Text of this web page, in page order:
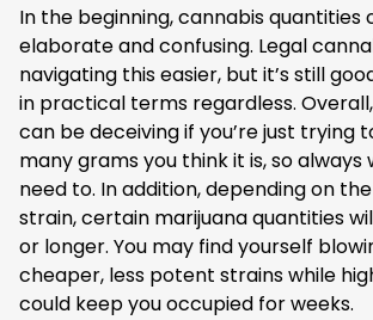
In the beginning, cannabis quantities
elaborate and confusing. Legal
navigating this easier, but it’s still
in practical terms regardless.
can be deceiving if you’re just trying
many grams you think it is, so always
need to. In addition, depending on
strain, certain marijuana quantities
or longer. You may find yourself
cheaper, less potent strains while
could keep you occupied for weeks.